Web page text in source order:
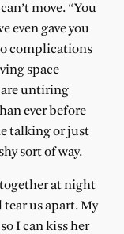
move. “You
even gave you
complications
space
are untiring
ever before
talking or just
sort of way.
together at night
us apart. My
I can kiss her